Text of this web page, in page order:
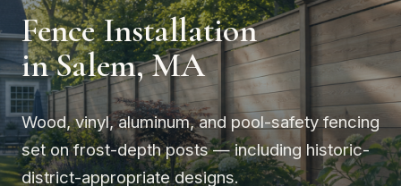
Fence Installation
in Salem, MA
Wood, vinyl, aluminum, and pool-safety fencing
set on frost-depth posts — including historic-
district-appropriate designs.